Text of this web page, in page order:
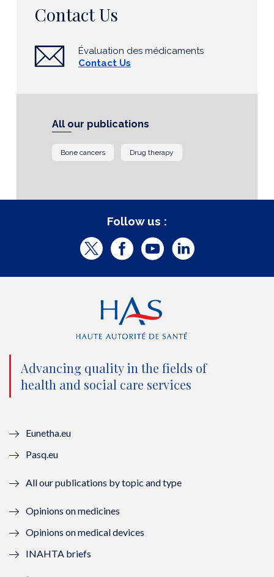
Contact Us
Évaluation des médicaments
Contact Us
All our publications
Bone cancers Drug therapy
Follow us :
T
t
t
e
r
u
e
l
F
c
e
b
o
o
o
e
Y
u
b
e
u
L
d
Advancing quality in the fields of
health and social care services
Eunetha.eu
Pasq.eu
All our publications by topic and type
Opinions on medicines
Opinions on medical devices
INAHTA briefs